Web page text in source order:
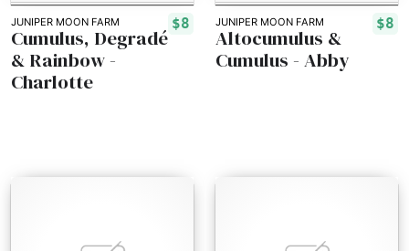
JUNIPER MOON FARM $8
Cumulus, Degradé
& Rainbow -
Charlotte
JUNIPER MOON FARM $8
Altocumulus &
Cumulus - Abby